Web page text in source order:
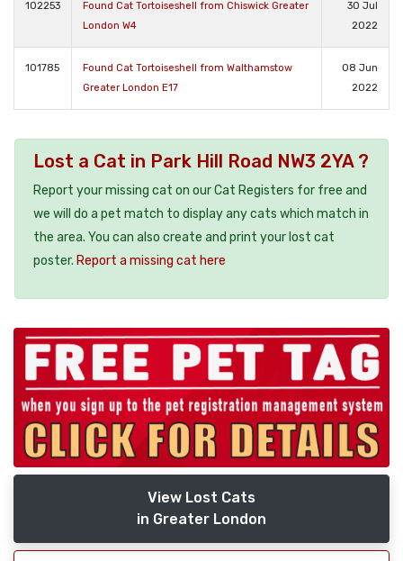
102253
Found Cat Tortoiseshell from Chiswick Greater
London W4
30 Jul
2022
101785
Found Cat Tortoiseshell from Walthamstow
Greater London E17
08 Jun
2022
Lost a Cat in Park Hill Road NW3 2YA ?
Report your missing cat on our Cat Registers for free and
we will do a pet match to display any cats which match in
the area. You can also create and print your lost cat
poster. Report a missing cat here
View Lost Cats
in Greater London